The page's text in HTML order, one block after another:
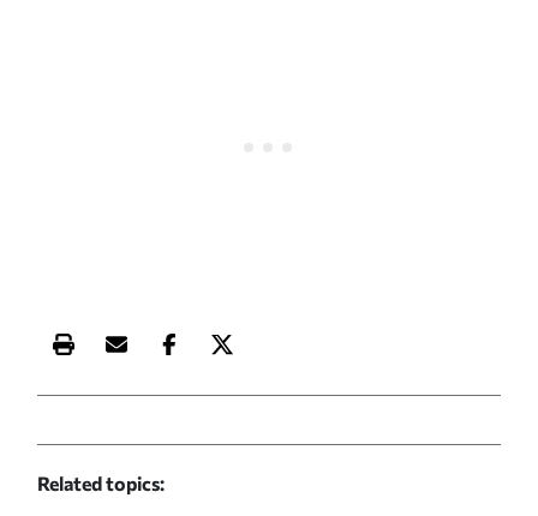
Print this article
Email this article
Share this article on Facebook
Share this article on X
Related topics